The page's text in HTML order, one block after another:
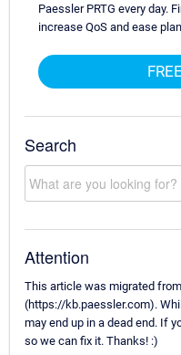
Paessler PRTG every day.
increase QoS and ease
Search
Attention
This article was migrated
(https://kb.paessler.com).
may end up in a dead end. If
so we can fix it. Thanks! :)